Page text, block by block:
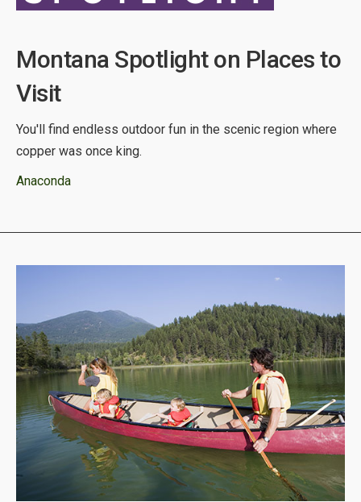
Montana Spotlight on Places to
Visit
You'll find endless outdoor fun in the scenic region where
copper was once king.
Anaconda